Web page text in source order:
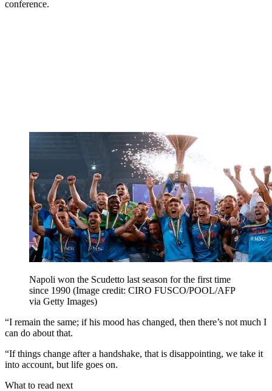
conference.
Napoli won the Scudetto last season for the first time
since 1990 (Image credit: CIRO FUSCO/POOL/AFP
via Getty Images)
“I remain the same; if his mood has changed, then there’s not much I
can do about that.
“If things change after a handshake, that is disappointing, we take it
into account, but life goes on.
What to read next